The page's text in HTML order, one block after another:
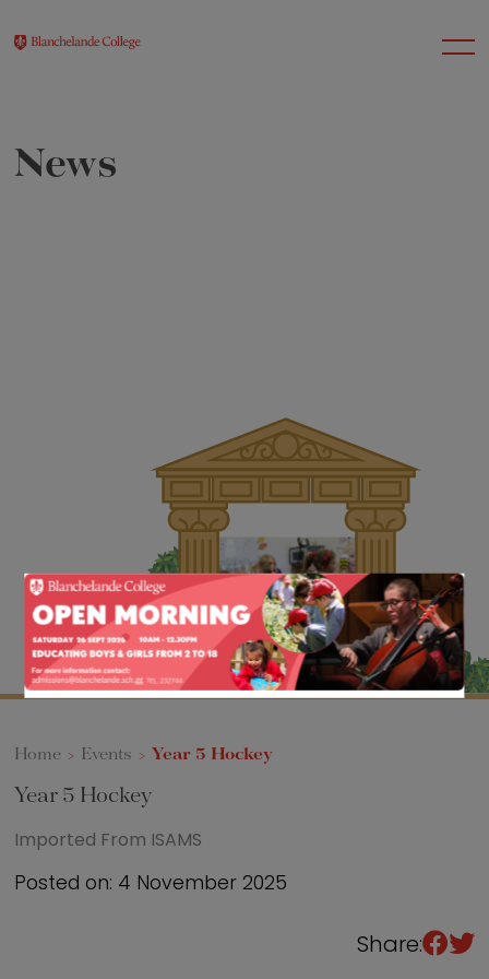
Senior
Sixth Form
Events
News
Home > Events >Year 5 Hockey
Posted on: 4 November 2025
Share:
Year 5 Hockey
Imported From ISAMS